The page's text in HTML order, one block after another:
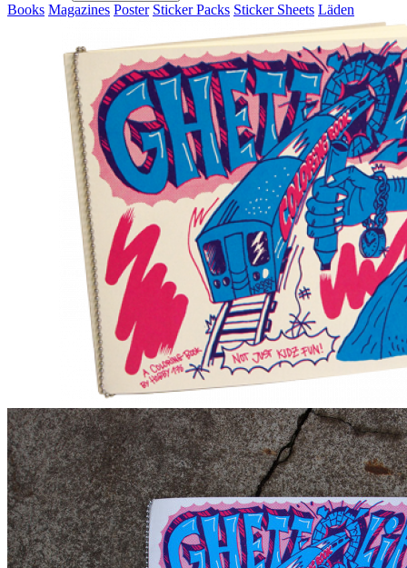
Books Magazines Poster Sticker Packs Sticker Sheets Läden